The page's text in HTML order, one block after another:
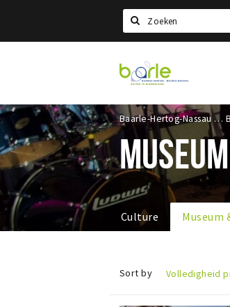
Search
Visit
Baarle
Baarle-Hertog-Nassau
Culture Museum
Sort by Volledigheid